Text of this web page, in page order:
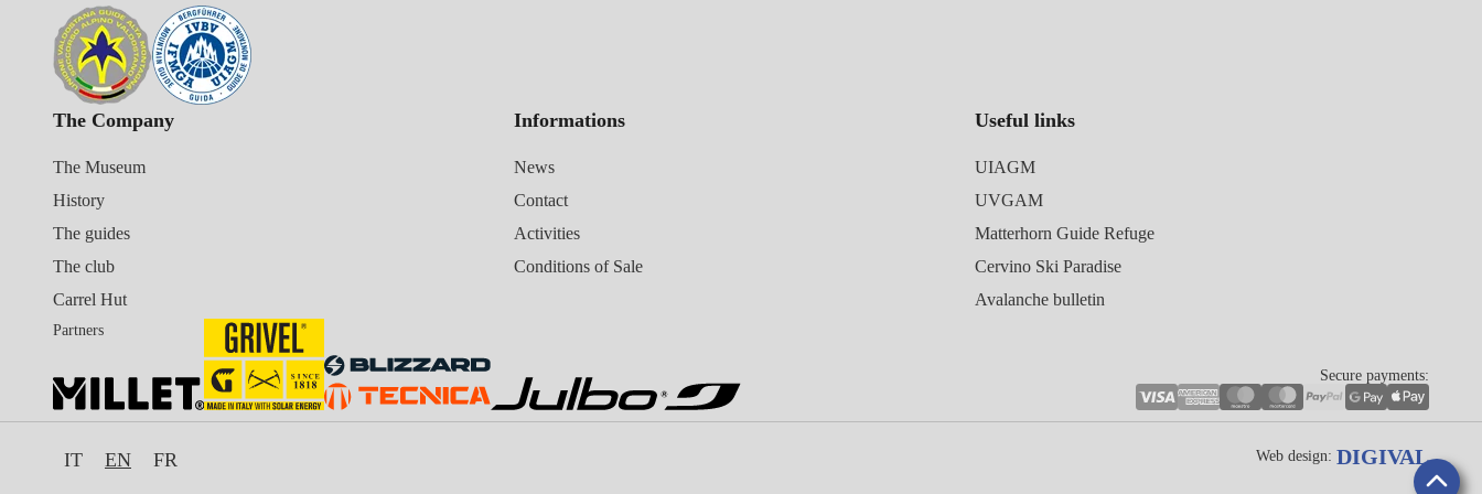
The Company
The Museum
History
The guides
The club
Carrel Hut
Informations
News
Contact
Activities
Conditions of Sale
Useful links
UIAGM
UVGAM
Matterhorn Guide Refuge
Cervino Ski Paradise
Avalanche bulletin
Partners
Secure payments:
IT EN FR Web design: DIGIVAL